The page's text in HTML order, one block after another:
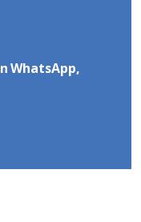
WhatsApp,